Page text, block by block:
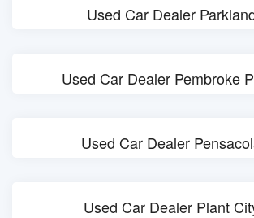
Used Car Dealer
Used Car Dealer Pembroke
Used Car Dealer
Used Car Dealer Plant